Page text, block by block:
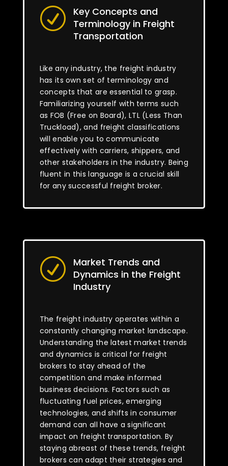
R
Key Concepts and
Terminology in Freight
Transportation
Like any industry, the freight industry
has its own set of terminology and
concepts that are essential to grasp.
Familiarizing yourself with terms such
as FOB (Free on Board), LTL (Less Than
Truckload), and freight classifications
will enable you to communicate
effectively with carriers, shippers, and
other stakeholders in the industry. Being
fluent in this language is a crucial skill
for any successful freight broker.
R
Market Trends and
Dynamics in the Freight
Industry
The freight industry operates within a
constantly changing market landscape.
Understanding the latest market trends
and dynamics is critical for freight
brokers to stay ahead of the
competition and make informed
business decisions. Factors such as
fluctuating fuel prices, emerging
technologies, and shifts in consumer
demand can all have a significant
impact on freight transportation. By
staying abreast of these trends, freight
brokers can adapt their strategies and